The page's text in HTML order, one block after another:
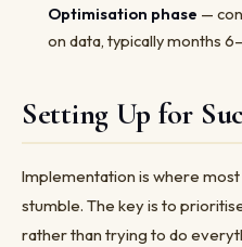
Optimisation phase —
on data, typically months
Setting Up for
Implementation is where
stumble. The key is to
rather than trying to do